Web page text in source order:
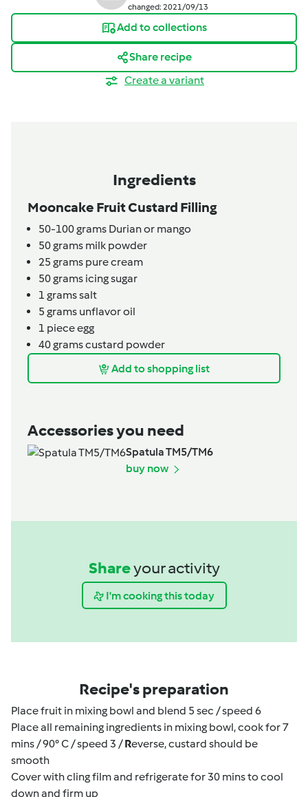
changed: 2021/09/13
Add to collections
Share recipe
Create a variant
Ingredients
Mooncake Fruit Custard Filling
50-100grams Durian or mango
50grams milk powder
25 grams pure cream
50grams icing sugar
1 gramssalt
5 grams unflavor oil
1 pieceegg
40gramscustard powder
Add to shopping list
Accessories you need
Spatula TM5/TM6
buy now
Shareyour activity
I'm cooking this today
Recipe's preparation
Place fruit in mixing bowl and blend 5 sec / speed 6
Place all remaining ingredients in mixing bowl, cook for 7
mins / 90° C / speed 3 /Reverse, custard should be
smooth
Cover with cling film and refrigerate for 30 mins to cool
down and firm up